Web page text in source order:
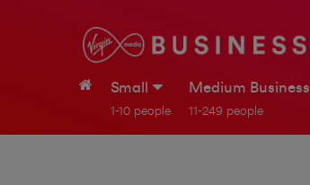
Small
1-10 people
Medium Business
11-249 people